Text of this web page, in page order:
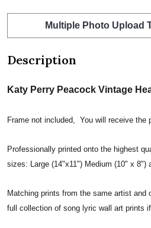
Multiple Photo Upload
Description
Katy Perry Peacock Vintage
Frame not included, You will receive the
Professionally printed onto the highest
sizes: Large (14"x11") Medium (10" x 8")
Matching prints from the same artist and
full collection of song lyric wall art prints